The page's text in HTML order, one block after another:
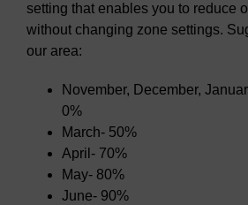
setting that enables you to reduce
without changing zone settings.
our area:
November, December,
0%
March- 50%
April- 70%
May- 80%
June- 90%